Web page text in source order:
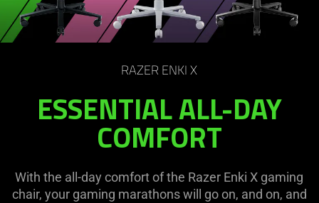
cause
content
on
RAZER ENKI X
ESSENTIAL ALL-DAY
COMFORT
With the all-day comfort of the Razer Enki X gaming
chair, your gaming marathons will go on, and on, and